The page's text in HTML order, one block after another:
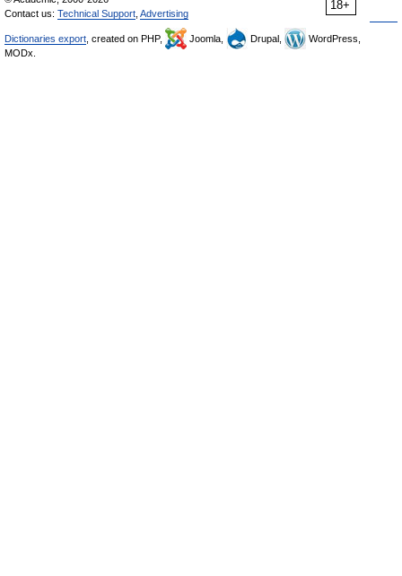
18+
Contact us: Technical Support Advertising
Dictionaries export , created on PHP, Joomla, Drupal,
WordPress,
MODx.